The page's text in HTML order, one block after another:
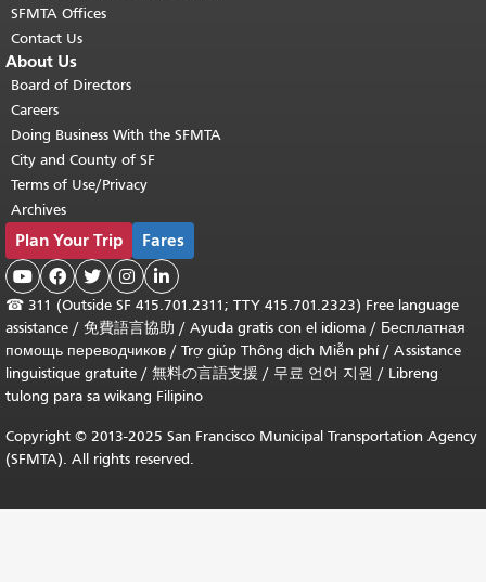
SFMTA Offices
Contact Us
About Us
Board of Directors
Careers
Doing Business With the SFMTA
City and County of SF
Terms of Use/Privacy
Archives
Plan Your Trip Fares
    
☎ 311 (Outside SF 415.701.2311; TTY 415.701.2323) Free language
assistance / 免費語言協助 / Ayuda gratis con el idioma / Бесплатная
помощь переводчиков / Trợ giúp Thông dịch Miễn phí/ Assistance
linguistique gratuite / 無料の言語支援 / 무료 언어 지원 / Libreng
tulong para sa wikang Filipino
Copyright © 2013-2025 San Francisco Municipal Transportation Agency
(SFMTA). All rights reserved.